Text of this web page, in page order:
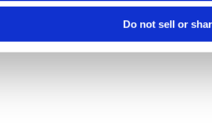
Do not sell or